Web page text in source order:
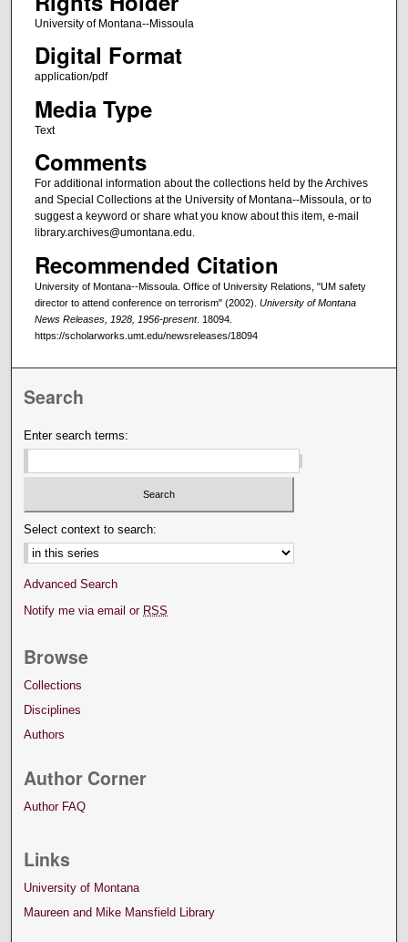
University of Montana--Missoula
Digital Format
application/pdf
Media Type
Text
Comments
For additional information about the collections held by the Archives
and Special Collections at the University of Montana--Missoula, or to
suggest a keyword or share what you know about this item, e-mail
library.archives@umontana.edu.
Recommended Citation
University of Montana--Missoula. Office of University Relations, "UM safety
director to attend conference on terrorism" (2002). University of Montana
News Releases, 1928, 1956-present. 18094.
https://scholarworks.umt.edu/newsreleases/18094
Search
Enter search terms:
Select context to search:
Advanced Search
Notify me via email or RSS
Browse
Collections
Disciplines
Authors
Author Corner
Author FAQ
Links
University of Montana
Maureen and Mike Mansfield Library